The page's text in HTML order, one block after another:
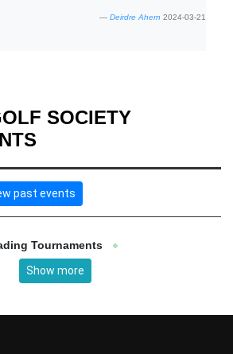
Deirdre Ahern 2024-03-21
SOCIETY
past events
Tournaments
Show more